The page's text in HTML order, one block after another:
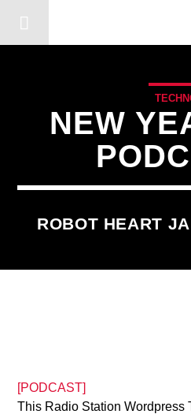
NEW
ROBOT HEART
[PODCAST]
This Radio Station Wordpress